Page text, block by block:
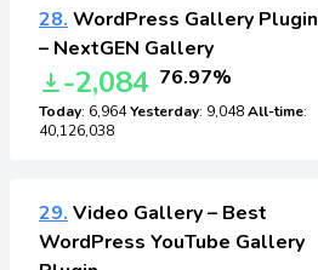
28. WordPress Gallery Plugin
– NextGEN Gallery
-2,084 76.97%
Today: 6,964Yesterday: 9,048All-time:
40,126,038
29. Video Gallery – Best
WordPress YouTube Gallery